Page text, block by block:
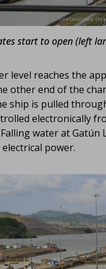
start to open (left
level reaches the
other end of the
ship is pulled
electronically
water at Gatún
power.